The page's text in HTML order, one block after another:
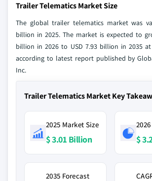
Trailer Telematics Market Size
The global trailer telematics market was
billion in 2025. The market is expected to
billion in 2026 to USD 7.93 billion in 2035 at
according to latest report published by
Inc.
Trailer Telematics Market Key
2025 Market Size
$ 3.01 Billion $
2035 Forecast